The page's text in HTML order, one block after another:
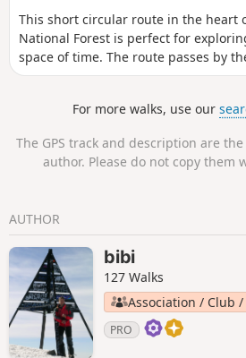
This short circular route in the heart
National Forest is perfect for
space of time. The route passes by
Bonaparte's castle and offers
For more walks, use our
The GPS track and description are
author. Please do not copy them
AUTHOR
bibi
127 Walks
Association / Club
PRO